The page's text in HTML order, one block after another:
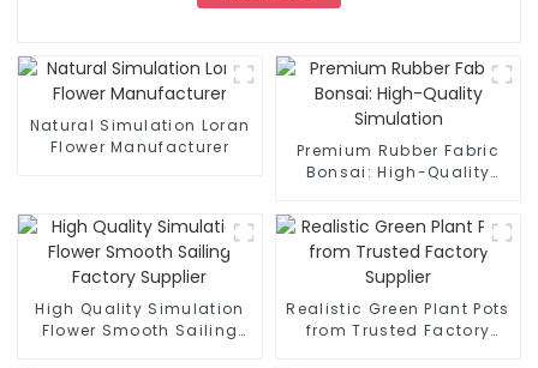
Natural Simulation Loran
Flower Manufacturer
Premium Rubber Fabric
Bonsai: High-Quality
High Quality Simulation
Flower Smooth Sailing
Realistic Green Plant Pots
from Trusted Factory